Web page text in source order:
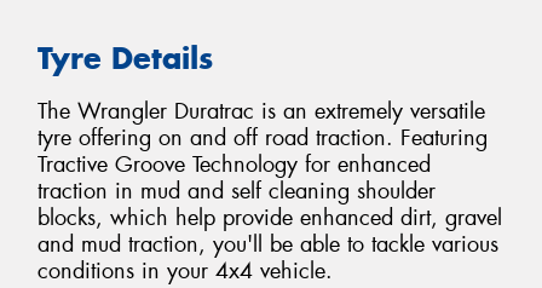
Tyre Details
The Wrangler Duratrac is an extremely versatile
tyre offering on and off road traction. Featuring
Tractive Groove Technology for enhanced
traction in mud and self cleaning shoulder
blocks, which help provide enhanced dirt, gravel
and mud traction, you'll be able to tackle various
conditions in your 4x4 vehicle.